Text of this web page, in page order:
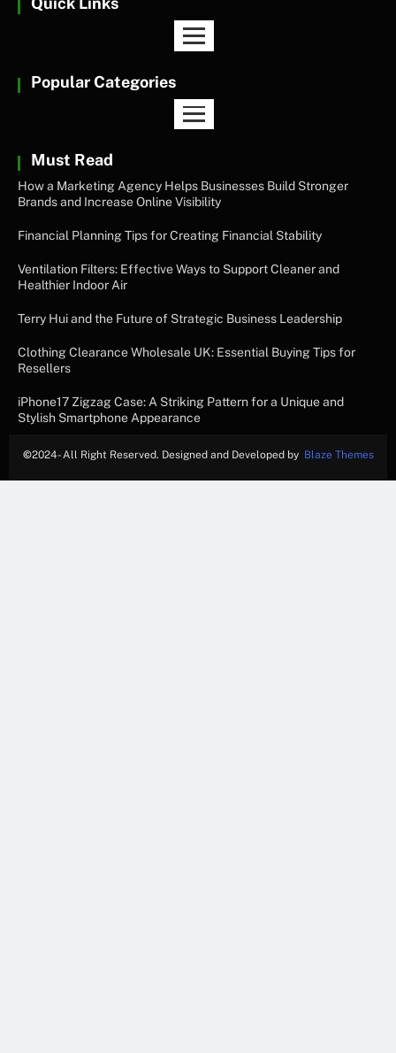
Popular Categories
Must Read
How a Marketing Agency Helps Businesses Build Stronger
Brands and Increase Online Visibility
Financial Planning Tips for Creating Financial Stability
Ventilation Filters: Effective Ways to Support Cleaner and
Healthier Indoor Air
Terry Hui and the Future of Strategic Business Leadership
Clothing Clearance Wholesale UK: Essential Buying Tips for
Resellers
iPhone17 Zigzag Case: A Striking Pattern for a Unique and
Stylish Smartphone Appearance
©2024- All Right Reserved. Designed and Developed by Blaze Themes